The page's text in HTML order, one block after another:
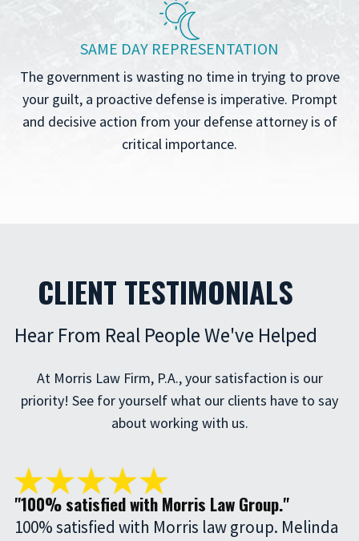
SAME DAY REPRESENTATION
The government is wasting no time in trying to prove
your guilt, a proactive defense is imperative. Prompt
and decisive action from your defense attorney is of
critical importance.
CLIENT TESTIMONIALS
Hear From Real People We've Helped
At Morris Law Firm, P.A., your satisfaction is our
priority! See for yourself what our clients have to say
about working with us.
"100% satisfied with Morris Law Group."
100% satisfied with Morris law group. Melinda